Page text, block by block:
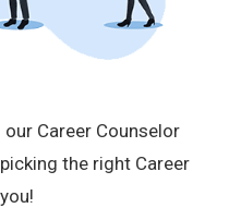
our Career Counselor
the right Career